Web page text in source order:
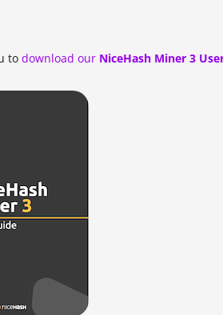
to download our NiceHash Miner 3